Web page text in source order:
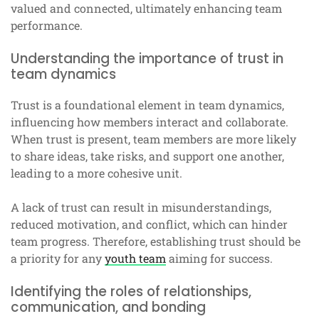
valued and connected, ultimately enhancing team
performance.
Understanding the importance of trust in
team dynamics
Trust is a foundational element in team dynamics,
influencing how members interact and collaborate.
When trust is present, team members are more likely
to share ideas, take risks, and support one another,
leading to a more cohesive unit.
A lack of trust can result in misunderstandings,
reduced motivation, and conflict, which can hinder
team progress. Therefore, establishing trust should be
a priority for anyyouth teamaiming for success.
Identifying the roles of relationships,
communication, and bonding